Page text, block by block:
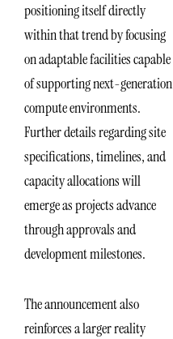
positioning itself directly
within that trend by focusing
on adaptable facilities capable
of supporting next-generation
compute environments.
Further details regarding site
specifications, timelines, and
capacity allocations will
emerge as projects advance
through approvals and
development milestones.
The announcement also
reinforces a larger reality